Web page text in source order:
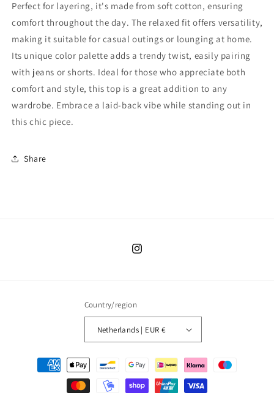
Perfect for layering, it's made from soft cotton, ensuring
comfort throughout the day. The relaxed fit offers versatility,
making it suitable for casual outings or lounging at home.
Its unique color palette adds a trendy twist, easily pairing
with jeans or shorts. Ideal for those who appreciate both
comfort and style, this top is a great addition to any
wardrobe. Embrace a laid-back vibe while standing out in
this chic piece.
Share
Instagram
Country/region
Netherlands | EUR €
Payment
methods